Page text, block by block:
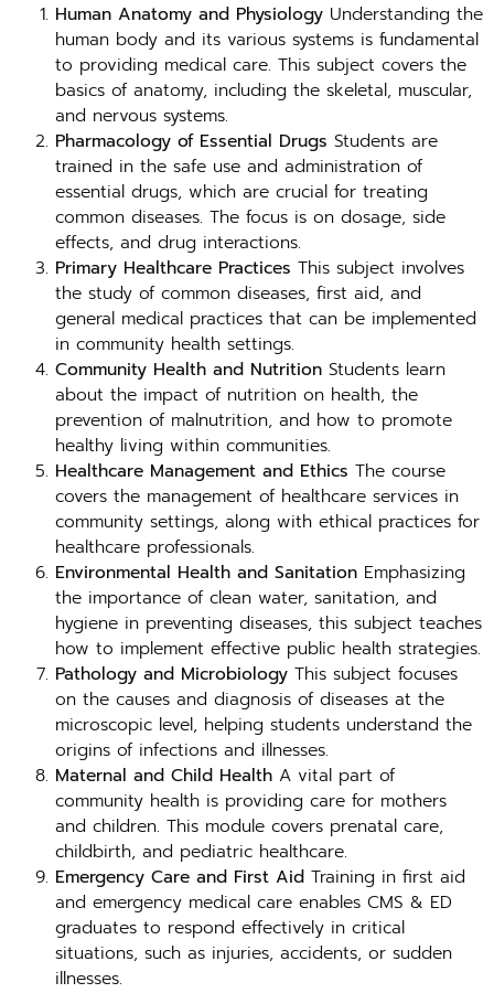
Human Anatomy and Physiology Understanding the
human body and its various systems is fundamental
to providing medical care. This subject covers the
basics of anatomy, including the skeletal, muscular,
and nervous systems.
Pharmacology of Essential Drugs Students are
trained in the safe use and administration of
essential drugs, which are crucial for treating
common diseases. The focus is on dosage, side
effects, and drug interactions.
Primary Healthcare Practices This subject involves
the study of common diseases, first aid, and
general medical practices that can be implemented
in community health settings.
Community Health and Nutrition Students learn
about the impact of nutrition on health, the
prevention of malnutrition, and how to promote
healthy living within communities.
Healthcare Management and Ethics The course
covers the management of healthcare services in
community settings, along with ethical practices for
healthcare professionals.
Environmental Health and Sanitation Emphasizing
the importance of clean water, sanitation, and
hygiene in preventing diseases, this subject teaches
how to implement effective public health strategies.
Pathology and Microbiology This subject focuses
on the causes and diagnosis of diseases at the
microscopic level, helping students understand the
origins of infections and illnesses.
Maternal and Child Health A vital part of
community health is providing care for mothers
and children. This module covers prenatal care,
childbirth, and pediatric healthcare.
Emergency Care and First Aid Training in first aid
and emergency medical care enables CMS & ED
graduates to respond effectively in critical
situations, such as injuries, accidents, or sudden
illnesses.